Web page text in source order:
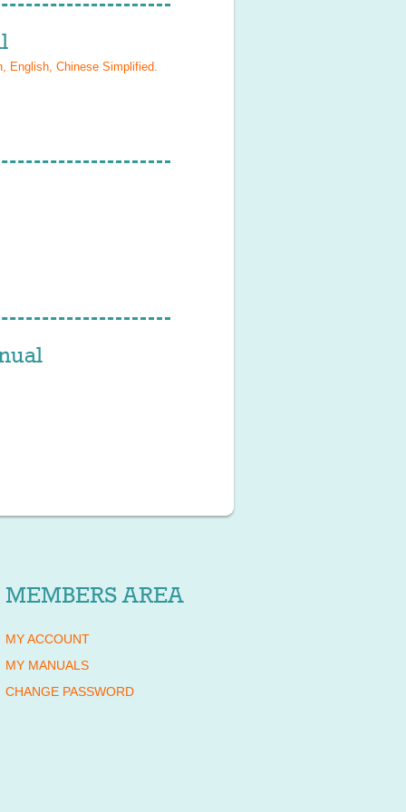
English, Chinese Simplified.
MEMBERS AREA
MY ACCOUNT
MY MANUALS
CHANGE PASSWORD